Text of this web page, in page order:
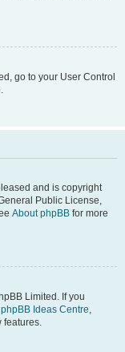
go to your User Control
and is copyright
Public License,
About phpBB for more
Limited. If you
phpBB Ideas Centre,
features.